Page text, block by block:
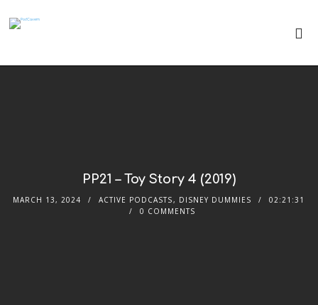
PP21 – Toy Story 4 (2019)
MARCH 13, 2024 ACTIVE PODCASTS, DISNEY DUMMIES
02:21:31
0 COMMENTS